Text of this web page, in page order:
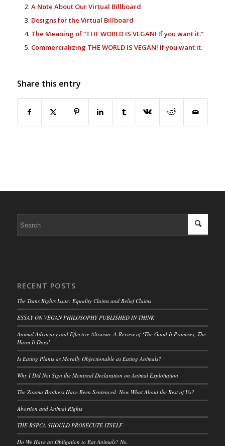
A Note About Our Virtual Billboard
Designs for the Virtual Billboard
The Meaning of “THE WORLD IS VEGAN! If you want it.”
Commercializing THE WORLD IS VEGAN! If you want it.
Share this entry
RECENT POSTS
The Trans Rights Issue: Equality Claims and Belief Claims
ESSAY ON VEGAN PHILOSOPHY PUBLISHED IN THINK
Animal Advocacy and Effective Altruism: A Review of ‘The Good It Promises, The
Harm It Does’
Is Eating Plants as Morally Objectionable as Eating Animals?
Why I Did Not Sign the Montreal Declaration on Animal Exploitation
The Zouma Brothers Have Been Sentenced. Now What About the Rest of Us?
Abortion and Animal Rights
THE RSPCA SHOULD PROSECUTE ITSELF
Do We Have an Obligation to Eat Animals? No.